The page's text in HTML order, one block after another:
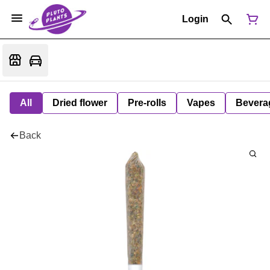
Login
All Dried flower Pre-rolls Vapes
Back